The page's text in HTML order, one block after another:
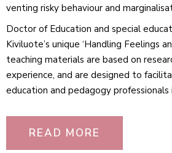
venting risky beha­viour and
Doctor of Edu­cation and special
Kiviluote’s unique ‘Handling Feelings
teaching materials are based on
exper­ience, and are designed to
edu­cation and ped­agogy
READ MORE